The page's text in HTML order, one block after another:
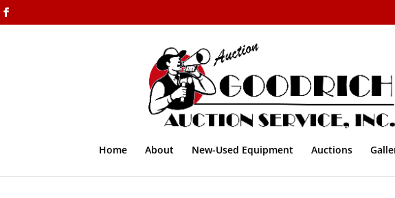
Home About New-Used Equipment Auctions